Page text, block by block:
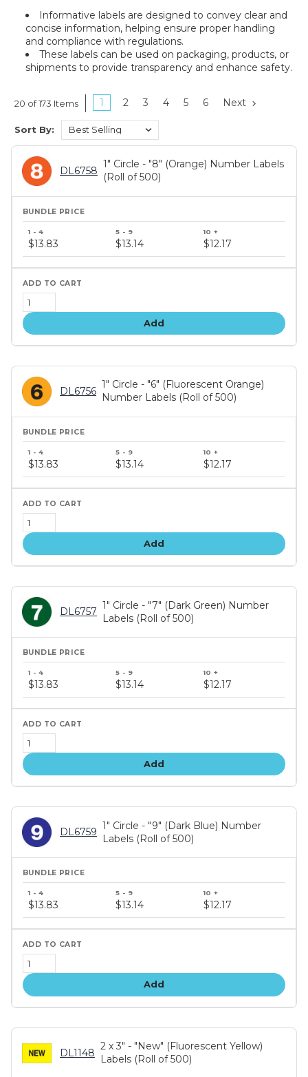
Informative labels are designed to convey clear and
concise information, helping ensure proper handling
and compliance with regulations.
These labels can be used on packaging, products, or
shipments to provide transparency and enhance safety.
20 of 173 Items 1 2 3 4 5 6 Next
Sort By:
DL6758
1" Circle - "8" (Orange) Number Labels
(Roll of 500)
price
tiers
$13.83 $13.14 $12.17
Add
DL6756
1" Circle - "6" (Fluorescent Orange)
Number Labels (Roll of 500)
price
tiers
$13.83 $13.14 $12.17
Add
DL6757
1" Circle - "7" (Dark Green) Number
Labels (Roll of 500)
price
tiers
$13.83 $13.14 $12.17
Add
DL6759
1" Circle - "9" (Dark Blue) Number
Labels (Roll of 500)
price
$13.83 $13.14 $12.17
Add
DL1148
2 x 3" - "New" (Fluorescent Yellow)
Labels (Roll of 500)